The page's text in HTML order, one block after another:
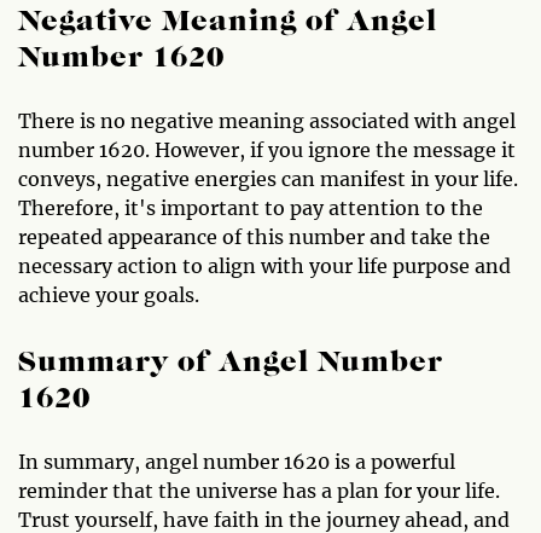
Negative Meaning of Angel
Number 1620
There is no negative meaning associated with angel
number 1620. However, if you ignore the message it
conveys, negative energies can manifest in your life.
Therefore, it's important to pay attention to the
repeated appearance of this number and take the
necessary action to align with your life purpose and
achieve your goals.
Summary of Angel Number
1620
In summary, angel number 1620 is a powerful
reminder that the universe has a plan for your life.
Trust yourself, have faith in the journey ahead, and